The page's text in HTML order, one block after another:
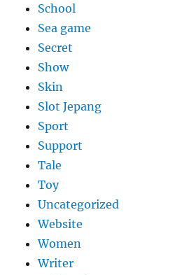
School
Sea game
Secret
Show
Skin
Slot Jepang
Sport
Support
Tale
Toy
Uncategorized
Website
Women
Writer